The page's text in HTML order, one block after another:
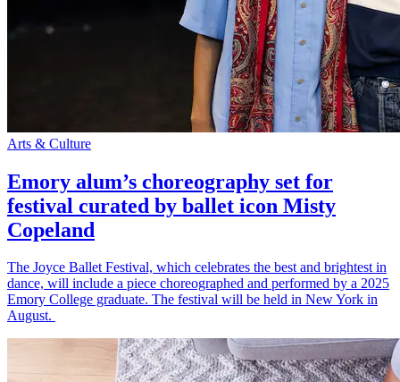
Arts & Culture
Emory alum’s choreography set for
festival curated by ballet icon Misty
Copeland
The Joyce Ballet Festival, which celebrates the best and brightest in
dance, will include a piece choreographed and performed by a 2025
Emory College graduate. The festival will be held in New York in
August.